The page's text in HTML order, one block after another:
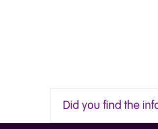
Did you find the